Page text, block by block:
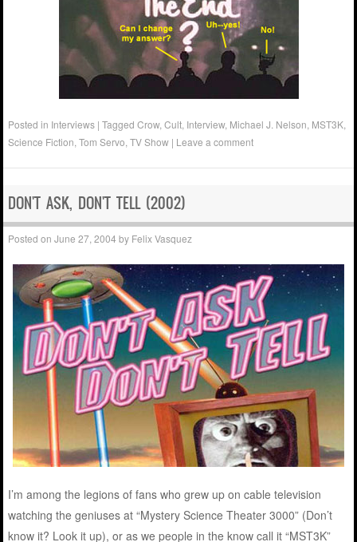
Posted in Interviews |TaggedCrow,Cult Interview, Michael J. Nelson MST3K
Science Fiction ,Tom Servo ,TV Show | Leave a comment
DON'T ASK, DON'T TELL (2002)
Posted onJune 27, 2004 by Felix Vasquez
I’m among the legions of fans who grew up on cable television
watching the geniuses at “Mystery Science Theater 3000” (Don’t
know it? Look it up), or as we people in the know call it “MST3K”